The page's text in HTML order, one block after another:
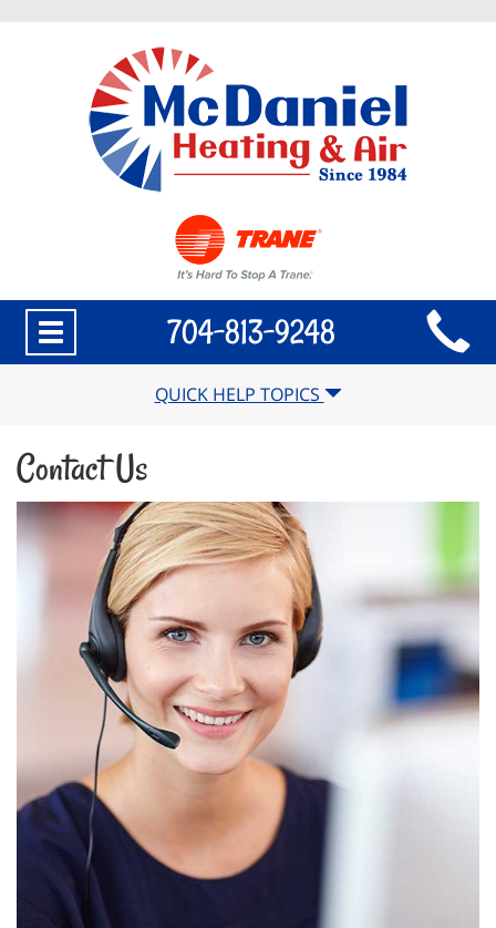
Main
Site
Toggle
navigation
704-813-9248
QUICK HELP TOPICS
Contact Us